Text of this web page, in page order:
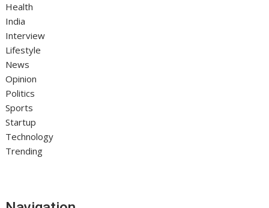
Health
India
Interview
Lifestyle
News
Opinion
Politics
Sports
Startup
Technology
Trending